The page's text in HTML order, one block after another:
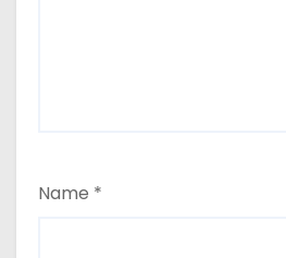
Name *